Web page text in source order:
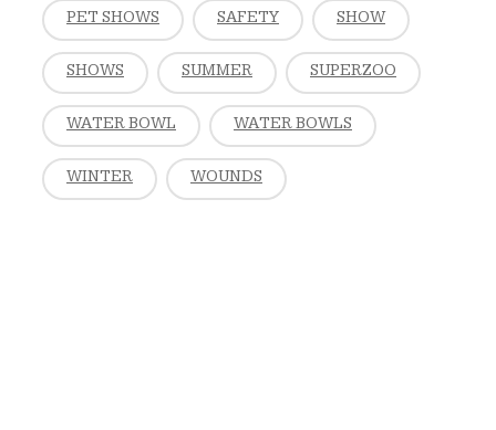
PET SHOWS SAFETY SHOW
SHOWS SUMMER SUPERZOO
WATER BOWL WATER BOWLS
WINTER WOUNDS